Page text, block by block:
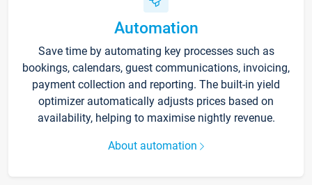
Automation
Save time by automating key processes such as
bookings, calendars, guest communications, invoicing,
payment collection and reporting. The built-in yield
optimizer automatically adjusts prices based on
availability, helping to maximise nightly revenue.
About automation